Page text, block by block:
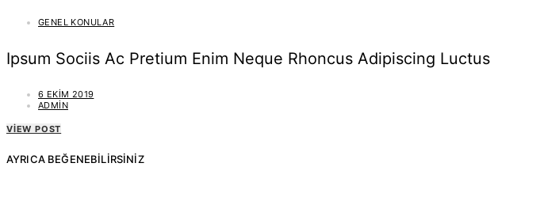
GENEL KONULAR
Ipsum Sociis Ac Pretium Enim Neque Rhoncus Adipiscing Luctus
6 EKIM 2019
ADMIN
VIEW POST
AYRICA BEĞENEBILIRSINIZ